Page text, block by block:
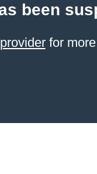
been
for more